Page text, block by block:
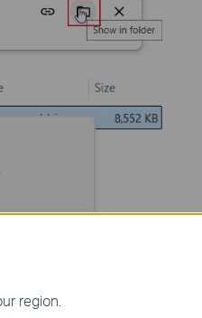
system, set a secure
region.